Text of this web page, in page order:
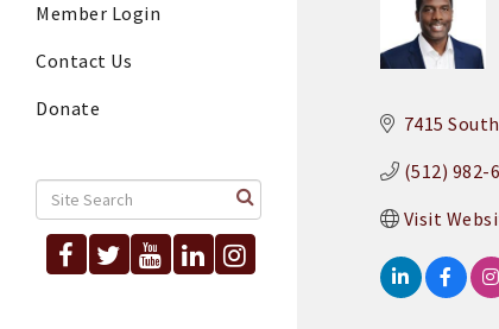
Member Login
Contact Us
Donate
7415
(512) 982-
Visit